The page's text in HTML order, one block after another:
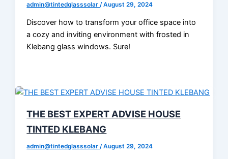
admin@tintedglasssolar /August 29, 2024
Discover how to transform your office space into
a cozy and inviting environment with frosted in
Klebang glass windows. Sure!
THE BEST EXPERT ADVISE HOUSE
TINTED KLEBANG
admin@tintedglasssolar/August 29, 2024